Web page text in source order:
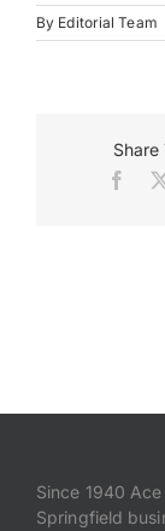
By Editorial Team
Share
Since 1940
Springfield